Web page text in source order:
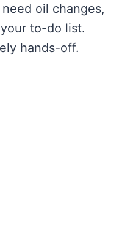
need oil changes,
to-do list.
hands-off.